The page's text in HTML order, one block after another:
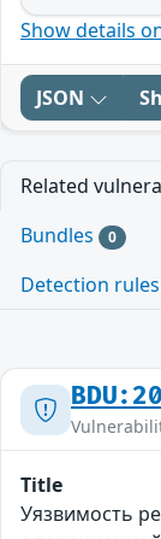
Show details
JSON
Related
Bundles 0
Detection rules
Title
Уязвимость